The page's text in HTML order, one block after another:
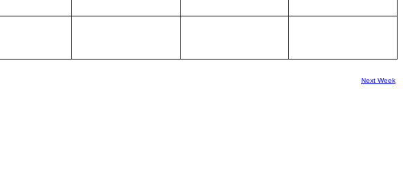
Next Week